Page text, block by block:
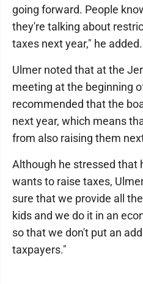
going forward. People
they're talking about
taxes next year," he added.
Ulmer noted that at the
meeting at the beginning
recommended that the
next year, which means
from also raising them
Although he stressed that
wants to raise taxes,
sure that we provide all
kids and we do it in an
so that we don't put an
taxpayers."